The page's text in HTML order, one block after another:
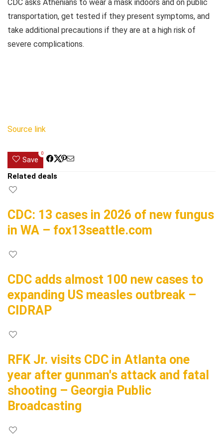
CDC asks Athenians to wear a mask indoors and on public
transportation, get tested if they present symptoms, and
take additional precautions if they are at a high risk of
severe complications.
Source link
Save
0
Related deals
CDC: 13 cases in 2026 of new fungus
in WA – fox13seattle.com
CDC adds almost 100 new cases to
expanding US measles outbreak –
CIDRAP
RFK Jr. visits CDC in Atlanta one
year after gunman's attack and fatal
shooting – Georgia Public
Broadcasting